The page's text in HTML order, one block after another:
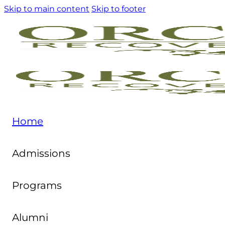
Skip to main content Skip to footer
Home
Admissions
Programs
Alumni